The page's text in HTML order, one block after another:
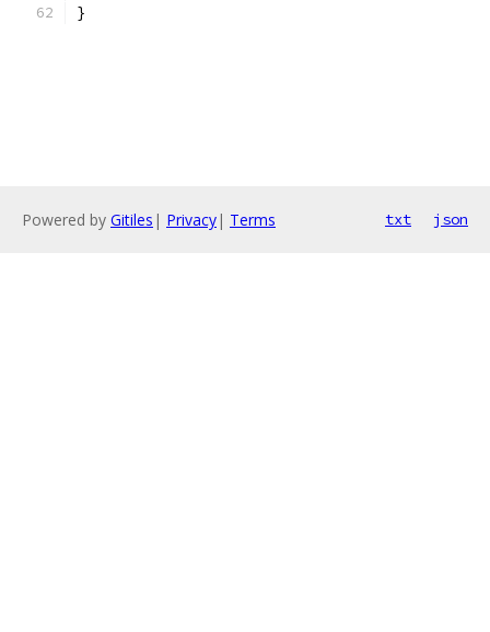
}
Powered by Gitiles | Privacy| Terms txt json